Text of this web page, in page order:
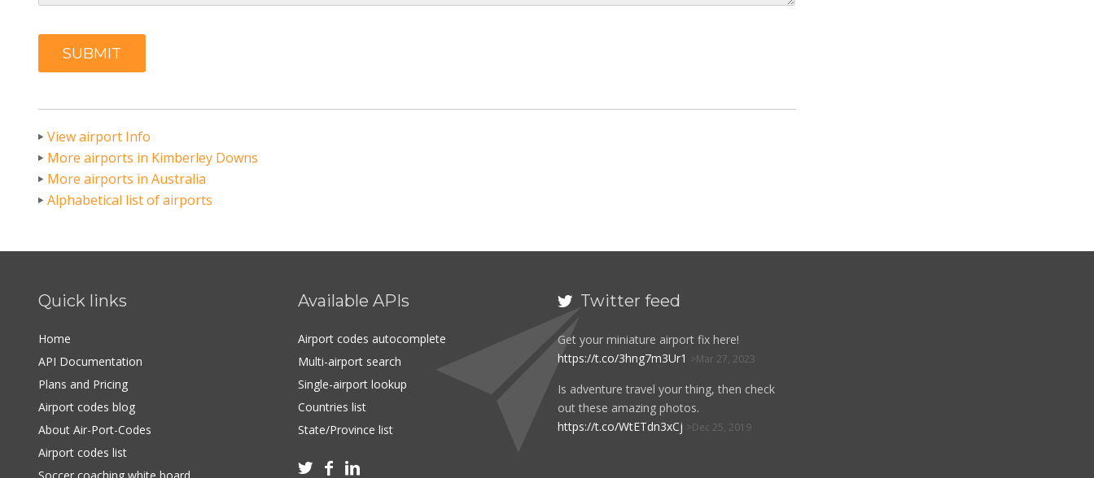
SUBMIT
View airport Info
More airports in Kimberley Downs
More airports in Australia
Alphabetical list of airports
Quick links
Home
API Documentation
Plans and Pricing
Airport codes blog
About Air-Port-Codes
Airport codes list
Available APIs
Airport codes autocomplete
Multi-airport search
Single-airport lookup
Countries list
State/Province list
  
 Twitter feed
Get your miniature airport fix here!
https://t.co/3hng7m3Ur1
Mar 27, 2023
Is adventure travel your thing, then check
out these amazing photos.
https://t.co/WtETdn3xCj
Dec 25, 2019